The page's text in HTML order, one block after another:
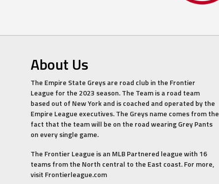
About Us
The Empire State Greys are road club in the Frontier
League for the 2023 season. The Team is a road team
based out of New York and is coached and operated by the
Empire League executives. The Greys name comes from the
fact that the team will be on the road wearing Grey Pants
on every single game.
The Frontier League is an MLB Partnered league with 16
teams from the North central to the East coast. For more,
visit Frontierleague.com